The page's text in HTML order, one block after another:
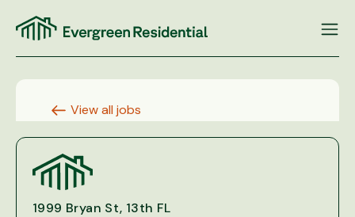
View all jobs
1999 Bryan St, 13th FL